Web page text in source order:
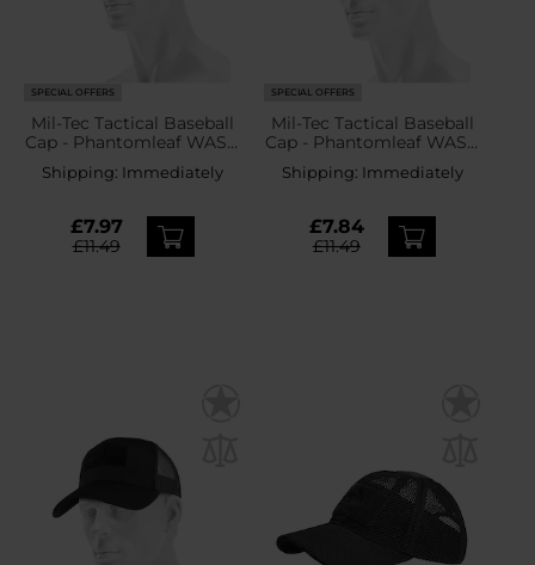
SPECIAL OFFERS
Mil-Tec Tactical Baseball
Cap - Phantomleaf WASP
Shipping: Immediately
£7.97
£11.49
SPECIAL OFFERS
Mil-Tec Tactical Baseball
Cap - Phantomleaf WASP
Shipping: Immediately
£7.84
£11.49